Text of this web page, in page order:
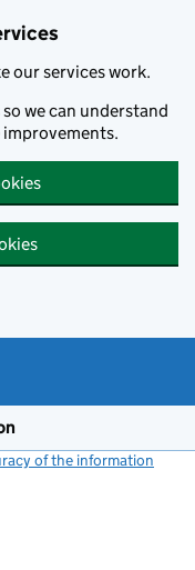
our services work.
we can understand
improvements.
of the information